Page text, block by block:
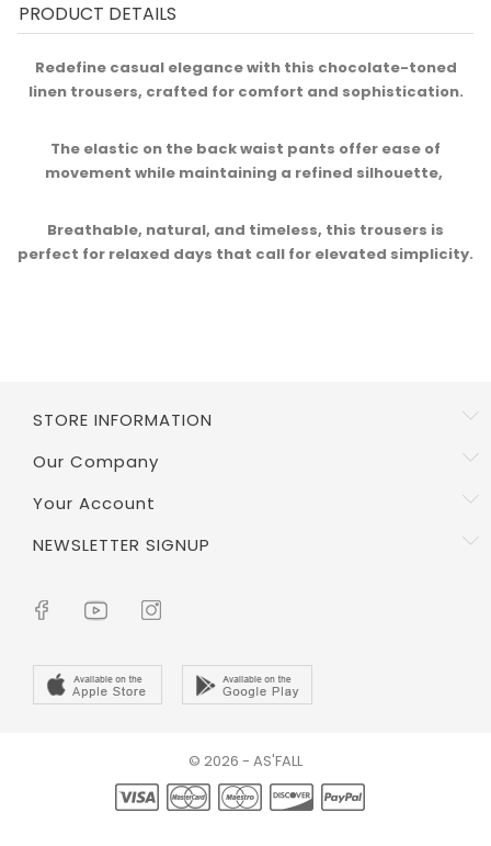
PRODUCT DETAILS
Redefine casual elegance with this chocolate-toned
linen trousers, crafted for comfort and sophistication.
The elastic on the back waist pants offer ease of
movement while maintaining a refined silhouette, ​
Breathable, natural, and timeless, this trousers is
perfect for relaxed days that call for elevated simplicity.​
STORE INFORMATION
Our Company
Your Account
NEWSLETTER SIGNUP
© 2026 - AS'FALL